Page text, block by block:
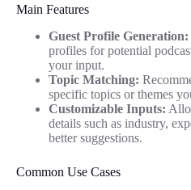
Main Features
Guest Profile Generation:
profiles for potential
your input.
Topic Matching:
specific topics or themes
Customizable Inputs:
details such as industry,
better suggestions.
Common Use Cases